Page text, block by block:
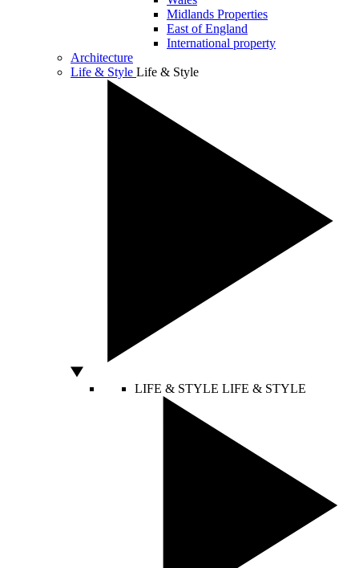
Midlands Properties
East of England
International property
Architecture
Life & Style Life & Style
LIFE & STYLE LIFE & STYLE